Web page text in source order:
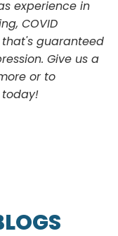
experience in
COVID
that's guaranteed
Give us a
or to
today!